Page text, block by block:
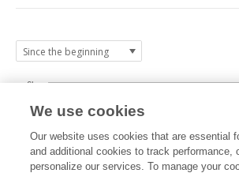
4k
6k
We use cookies
Our website uses cookies that are essential
and additional cookies to track performance,
personalize our services. To manage your